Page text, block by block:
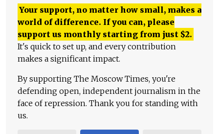
Your support, no matter how small, makes a
world of difference. If you can, please
support us monthly starting from just $2.
It's quick to set up, and every contribution
makes a significant impact.
By supporting The Moscow Times, you're
defending open, independent journalism in the
face of repression. Thank you for standing with
us.